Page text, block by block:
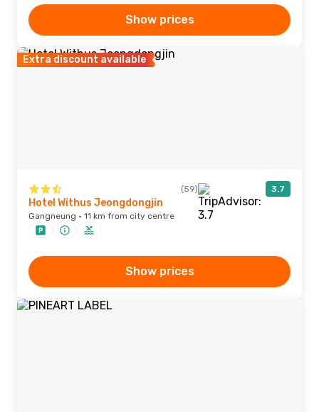
Show prices
Extra discount available
(59) 3.7
Hotel Withus Jeongdongjin
Gangneung · 11 km from city centre
Show prices